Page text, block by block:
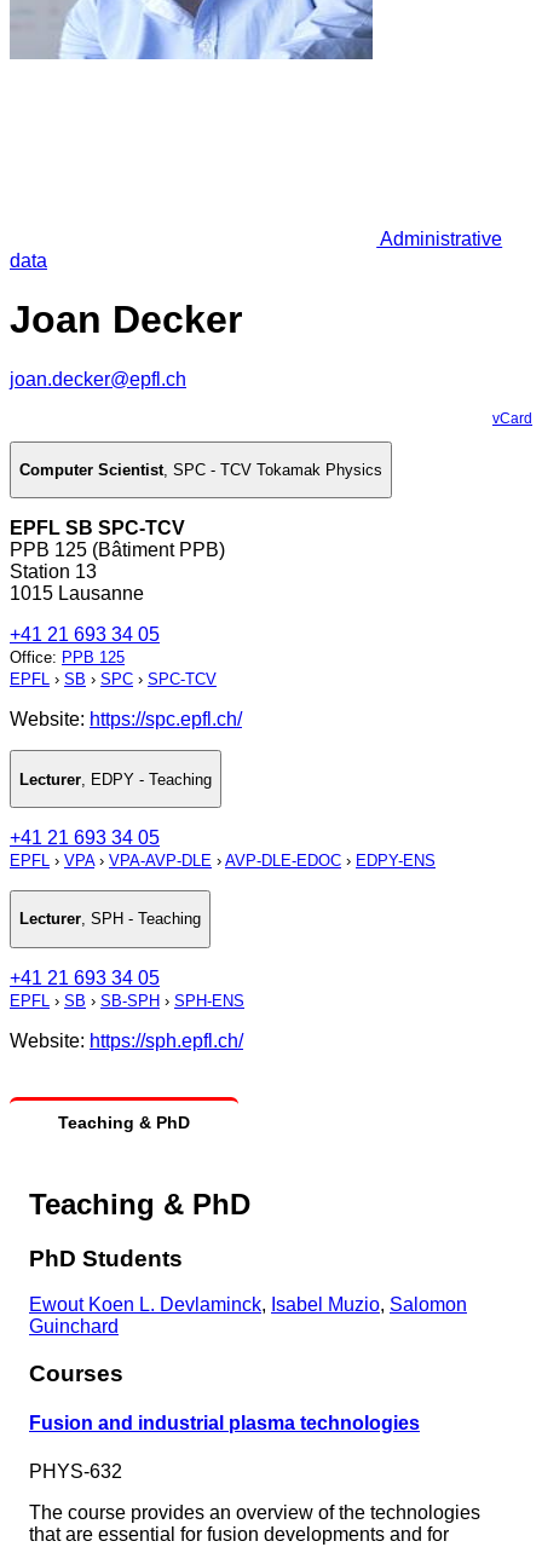
Administrative
data
Joan Decker
joan.decker@epfl.ch
vCard
Computer Scientist, SPC - TCV Tokamak Physics
EPFL SB SPC-TCV
PPB 125 (Bâtiment PPB)
Station 13
1015 Lausanne
+41 21 693 34 05
Office: PPB 125
EPFL › SB › SPC › SPC-TCV
Website: https://spc.epfl.ch/
Lecturer EDPY - Teaching
+41 21 693 34 05
EPFL › VPA› VPA-AVP-DLE › AVP-DLE-EDOC › EDPY-ENS
Lecturer, SPH - Teaching
+41 21 693 34 05
EPFL › SB › SB-SPH › SPH-ENS
Website: https://sph.epfl.ch/
Teaching & PhD
Teaching & PhD
PhD Students
Ewout Koen L. Devlaminck, Isabel Muzio, Salomon
Guinchard
Courses
Fusion and industrial plasma technologies
PHYS-632
The course provides an overview of the technologies
that are essential for fusion developments and for